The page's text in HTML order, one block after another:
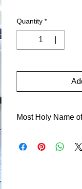
Quantity *
Most Holy Name
honor~~what a